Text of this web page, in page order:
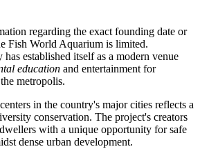
regarding the exact founding date or
Fish World Aquarium is limited.
established itself as a modern venue
education and entertainment for
metropolis.
in the country's major cities reflects a
conservation. The project's creators
with a unique opportunity for safe
dense urban development.